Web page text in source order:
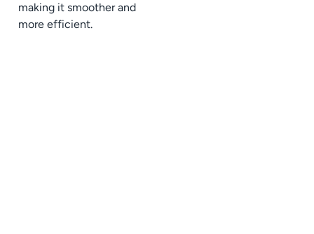
making it smoother and
more efficient.